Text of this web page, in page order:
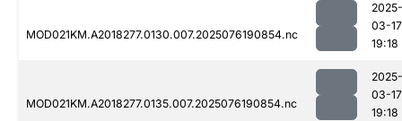
MOD021KM.A2018277.0130.007.2025076190854.nc
2025-
03-17
19:18
MOD021KM.A2018277.0135.007.2025076190854.nc
2025-
03-17
19:18